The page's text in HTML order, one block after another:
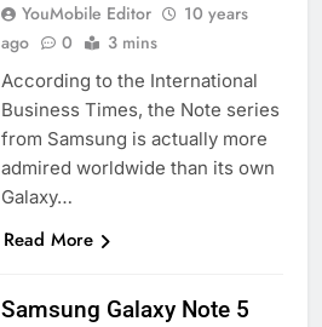
YouMobile Editor
10 years
ago
0 3 mins
According to the International
Business Times, the Note series
from Samsung is actually more
admired worldwide than its own
Galaxy…
Read More
Samsung Galaxy Note 5